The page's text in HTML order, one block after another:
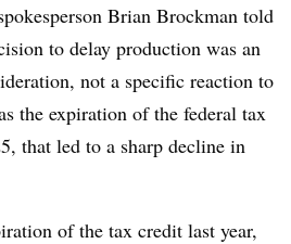
Brian Brockman told
to delay production was an
not a specific reaction to
the expiration of the federal tax
that led to a sharp decline in
of the tax credit last year,